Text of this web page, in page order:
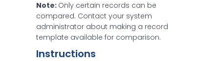
Note: Only certain records can be
compared. Contact your system
administrator about making a record
template available for comparison.
Instructions